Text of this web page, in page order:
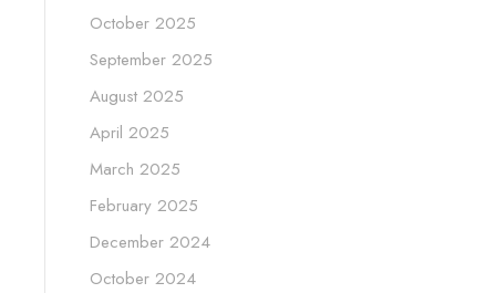
October 2025
September 2025
August 2025
April 2025
March 2025
February 2025
December 2024
October 2024